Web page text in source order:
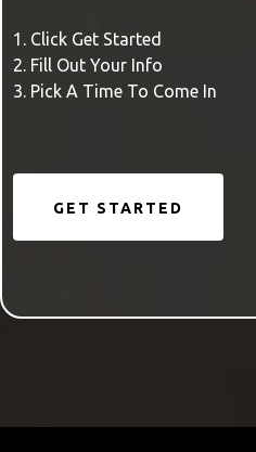
1. Click Get Started
2. Fill Out Your Info
3. Pick A Time To Come In
GET STARTED